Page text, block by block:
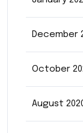
December
October
August